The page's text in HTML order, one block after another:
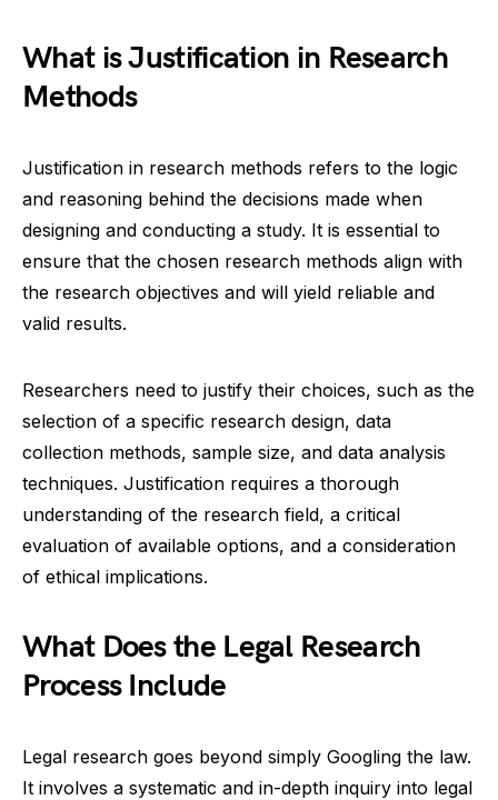
What is Justification in Research
Methods
Justification in research methods refers to the logic
and reasoning behind the decisions made when
designing and conducting a study. It is essential to
ensure that the chosen research methods align with
the research objectives and will yield reliable and
valid results.
Researchers need to justify their choices, such as the
selection of a specific research design, data
collection methods, sample size, and data analysis
techniques. Justification requires a thorough
understanding of the research field, a critical
evaluation of available options, and a consideration
of ethical implications.
What Does the Legal Research
Process Include
Legal research goes beyond simply Googling the law.
It involves a systematic and in-depth inquiry into legal